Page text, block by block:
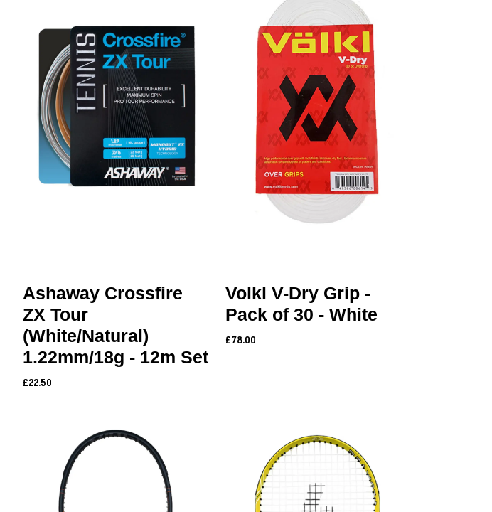
Ashaway Crossfire
ZX Tour
(White/Natural)
1.22mm/18g - 12m Set
£22.50
Volkl V-Dry Grip -
Pack of 30 - White
£78.00